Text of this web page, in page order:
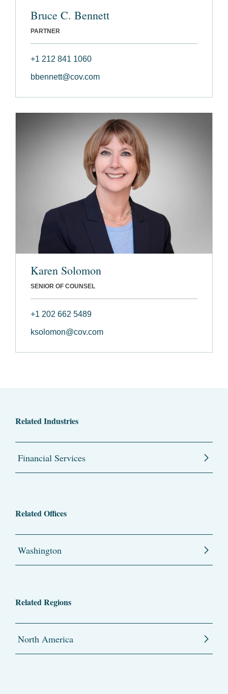
Bruce C. Bennett
PARTNER
+1 212 841 1060
bbennett@cov.com
Karen Solomon
SENIOR OF COUNSEL
+1 202 662 5489
ksolomon@cov.com
Related Industries
Financial Services
Related Offices
Washington
Related Regions
North America